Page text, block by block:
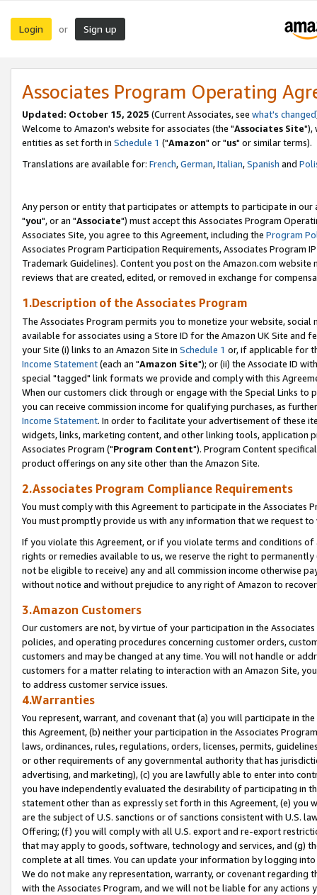
Login or Sign up
Associates Program Operating
Updated: October 15, 2025 (Current Associates, see what's changed
Welcome to Amazon's website for associates (the "Associates Site"),
entities as set forth in Schedule 1 ("Amazon" or "us" or similar terms).
Translations are available for: French,German,Italian,Spanish and
Any person or entity that participates or attempts to participate in our
"you", or an "Associate") must accept this Associates Program
Associates Site, you agree to this Agreement, including the Program
Associates Program Participation Requirements, Associates Program
Trademark Guidelines). Content you post on the Amazon.com
reviews that are created, edited, or removed in exchange for
1.Description of the Associates Program
The Associates Program permits you to monetize your website,
available for associates using a Store ID for the Amazon UK Site and
your Site (i) links to an Amazon Site in Schedule 1 or, if applicable for
Income Statement(each an "Amazon Site"); or (ii) the Associate ID
special "tagged" link formats we provide and comply with this
When our customers click through or engage with the Special Links
you can receive commission income for qualifying purchases, as
Income Statement. In order to facilitate your advertisement of these
widgets, links, marketing content, and other linking tools, application
Associates Program ("Program Content"). Program Content
product offerings on any site other than the Amazon Site.
2.Associates Program Compliance Requirements
You must comply with this Agreement to participate in the Associates
You must promptly provide us with any information that we request
If you violate this Agreement, or if you violate terms and conditions
rights or remedies available to us, we reserve the right to
not be eligible to receive) any and all commission income otherwise
without notice and without prejudice to any right of Amazon to
3.Amazon Customers
Our customers are not, by virtue of your participation in the
policies, and operating procedures concerning customer orders,
customers and may be changed at any time. You will not handle or
customers for a matter relating to interaction with an Amazon Site,
to address customer service issues.
4.Warranties
You represent, warrant, and covenant that (a) you will participate in
this Agreement, (b) neither your participation in the Associates
laws, ordinances, rules, regulations, orders, licenses, permits,
or other requirements of any governmental authority that has
advertising, and marketing), (c) you are lawfully able to enter into
you have independently evaluated the desirability of participating in
statement other than as expressly set forth in this Agreement, (e)
are the subject of U.S. sanctions or of sanctions consistent with U.S.
Offering; (f) you will comply with all U.S. export and re-export
that may apply to goods, software, technology and services, and (g)
complete at all times. You can update your information by logging
We do not make any representation, warranty, or covenant regarding
with the Associates Program, and we will not be liable for any actions